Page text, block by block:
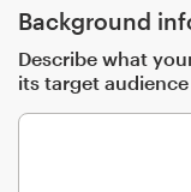
Background
Describe what
its target audience
a
design